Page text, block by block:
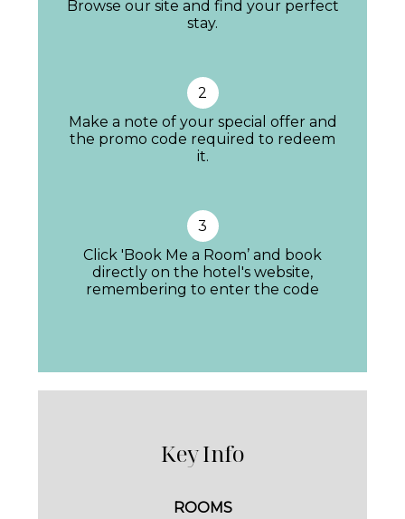
All the bedrooms are decorated in easy-on-
balconies overlook the Plaza and you can
glimpse of the 100 year old tram trundling its
Browse our site and find your perfect
stay.
2
Make a note of your special offer and
the promo code required to redeem
it.
3
Click 'Book Me a Room’ and book
directly on the hotel's website,
remembering to enter the code
Key Info
ROOMS